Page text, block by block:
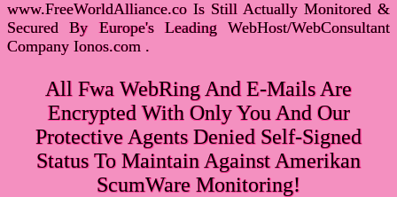
www.FreeWorldAlliance.co Is Still Actually Monitored &
Secured By Europe's Leading WebHost/WebConsultant
Company Ionos.com .
All Fwa WebRing And E-Mails Are
Encrypted With Only You And Our
Protective Agents Denied Self-Signed
Status To Maintain Against Amerikan
ScumWare Monitoring!